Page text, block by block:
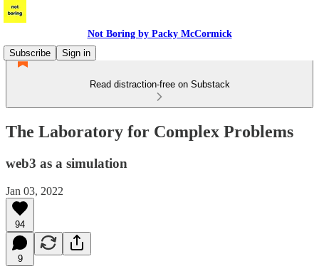
Not Boring by Packy McCormick
Subscribe
Sign in
Read distraction-free on Substack
The Laboratory for Complex Problems
web3 as a simulation
Jan 03, 2022
94
9